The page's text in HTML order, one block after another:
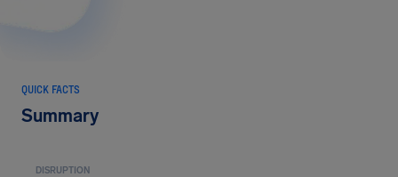
QUICK FACTS
Summary
DISRUPTION